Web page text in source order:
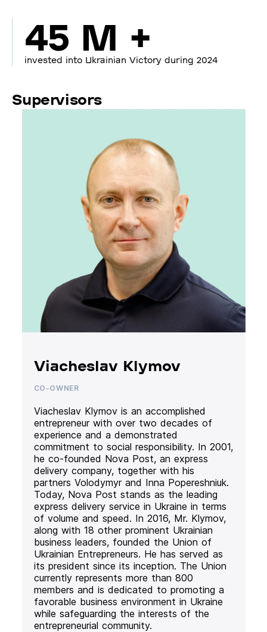
45 M +
invested into Ukrainian Victory during 2024
Supervisors
Viacheslav Klymov
CO-OWNER
Viacheslav Klymov is an accomplished
entrepreneur with over two decades of
experience and a demonstrated
commitment to social responsibility. In 2001,
he co-founded Nova Post, an express
delivery company, together with his
partners Volodymyr and Inna Popereshniuk.
Today, Nova Post stands as the leading
express delivery service in Ukraine in terms
of volume and speed. In 2016, Mr. Klymov,
along with 18 other prominent Ukrainian
business leaders, founded the Union of
Ukrainian Entrepreneurs. He has served as
its president since its inception. The Union
currently represents more than 800
members and is dedicated to promoting a
favorable business environment in Ukraine
while safeguarding the interests of the
entrepreneurial community.